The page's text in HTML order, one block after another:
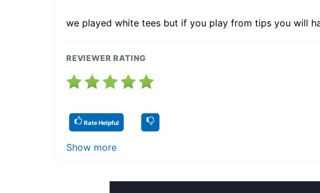
we played white tees but if you play from tips you will
REVIEWER RATING
Rate Helpful
Show more